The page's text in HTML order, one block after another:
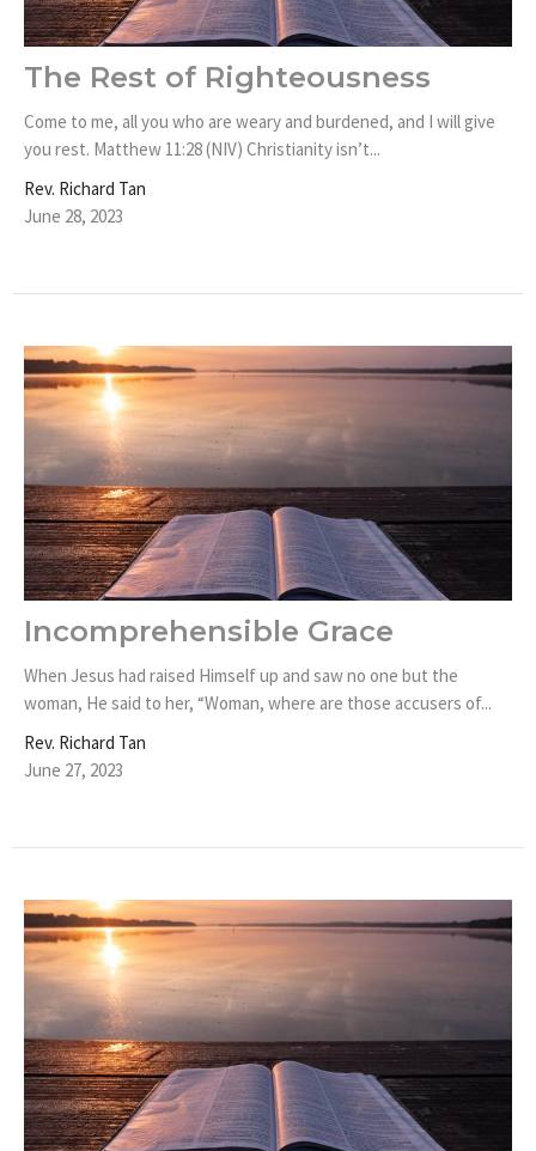
The Rest of Righteousness
Come to me, all you who are weary and burdened, and I will give
you rest. Matthew 11:28 (NIV) Christianity isn’t...
Rev. Richard Tan
June 28, 2023
Incomprehensible Grace
When Jesus had raised Himself up and saw no one but the
woman, He said to her, “Woman, where are those accusers of...
Rev. Richard Tan
June 27, 2023